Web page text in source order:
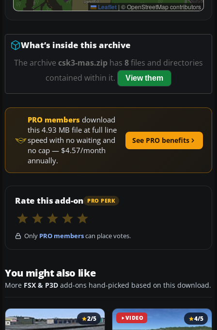
Leaflet | © OpenStreetMap contributors
What’s inside this archive
The archive csk3-mas.zip has 8files and directories
contained within it.
View them
PRO members download
this 4.93 MB file at full line
speed with no waiting and
no cap — $4.57/month
annually.
See PRO benefits
Rate this add-on PRO PERK
Only PRO memberscan place votes.
You might also like
More FSX & P3D add-ons hand-picked based on this download.
2/5 VIDEO 4/5